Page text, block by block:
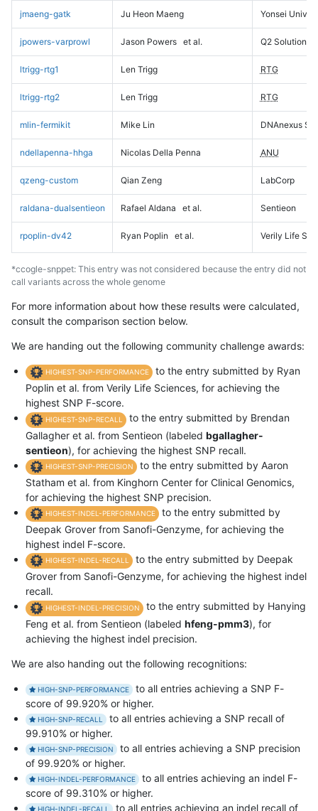
jmaeng-gatk Ju Heon Maeng Yonsei
jpowers-varprowl Jason Powers et al. Q2 Solutions
ltrigg-rtg1 Len Trigg RTG
ltrigg-rtg2 Len Trigg RTG
mlin-fermikit Mike Lin DNAnexus
ndellapenna-hhga Nicolas Della Penna ANU
qzeng-custom Qian Zeng LabCorp
raldana-dualsentieon Rafael Aldana et al. Sentieon
rpoplin-dv42 Ryan Poplin et al. Verily Life
*ccogle-snppet: This entry was not considered because the entry did not
call variants across the whole genome
For more information about how these results were calculated,
consult the comparison section below.
We are handing out the following community challenge awards:
HIGHEST-SNP-PERFORMANCE
to the entry submitted by Ryan
Poplin et al. from Verily Life Sciences, for achieving the
highest SNP F-score.
HIGHEST-SNP-RECALL
to the entry submitted by Brendan
Gallagher et al. from Sentieon (labeled bgallagher-
sentieon), for achieving the highest SNP recall.
HIGHEST-SNP-PRECISION
to the entry submitted by Aaron
Statham et al. from Kinghorn Center for Clinical Genomics,
for achieving the highest SNP precision.
HIGHEST-INDEL-PERFORMANCE
to the entry submitted by
Deepak Grover from Sanofi-Genzyme, for achieving the
highest indel F-score.
HIGHEST-INDEL-RECALL
to the entry submitted by Deepak
Grover from Sanofi-Genzyme, for achieving the highest indel
recall.
HIGHEST-INDEL-PRECISION
to the entry submitted by Hanying
Feng et al. from Sentieon (labeled hfeng-pmm3), for
achieving the highest indel precision.
We are also handing out the following recognitions:
HIGH-SNP-PERFORMANCE
to all entries achieving a SNP F-
score of 99.920% or higher.
HIGH-SNP-RECALL
to all entries achieving a SNP recall of
99.910% or higher.
HIGH-SNP-PRECISION
to all entries achieving a SNP precision
of 99.920% or higher.
HIGH-INDEL-PERFORMANCE
to all entries achieving an indel F-
score of 99.310% or higher.
HIGH-INDEL-RECALL to all entries achieving an indel recall of